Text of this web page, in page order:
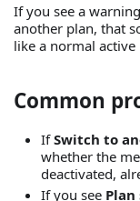
If you see a
another plan, that
like a normal
Common
IfSwitch to
whether the
deactivated,
If you see